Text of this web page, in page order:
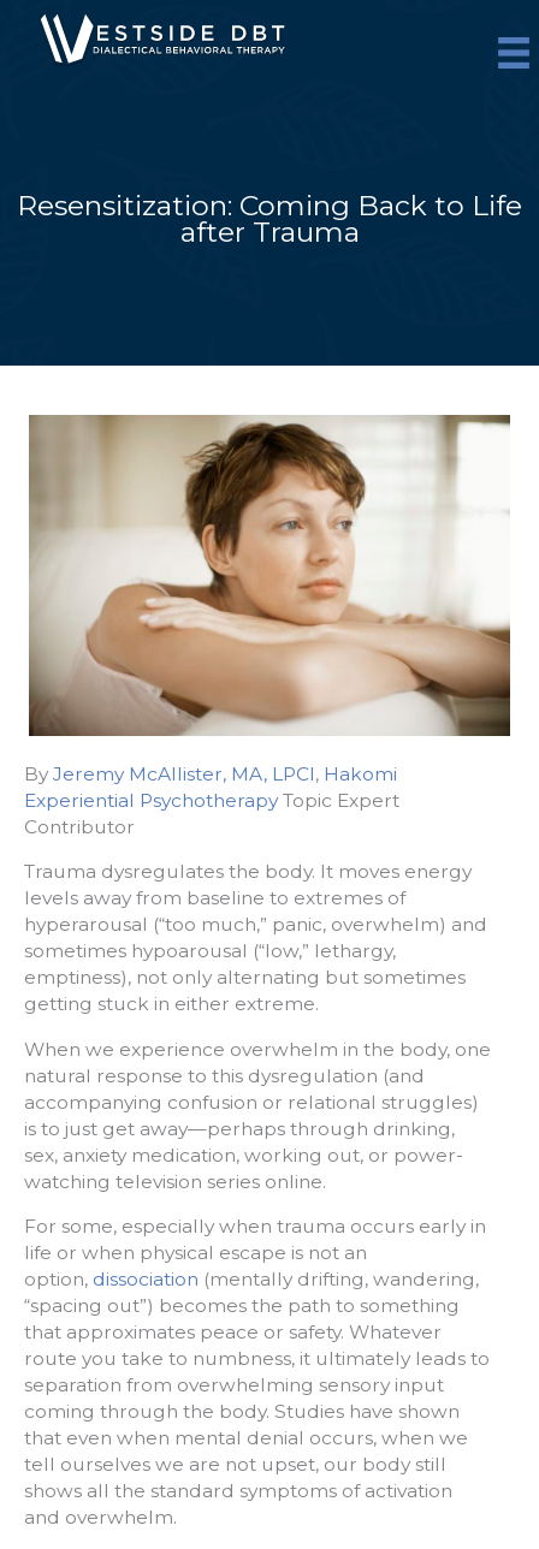
content
Resensitization: Coming Back to Life
after Trauma
By Jeremy McAllister, MA, LPCI, Hakomi
Experiential PsychotherapyTopic Expert
Contributor
Trauma dysregulates the body. It moves energy
levels away from baseline to extremes of
hyperarousal (“too much,” panic, overwhelm) and
sometimes hypoarousal (“low,” lethargy,
emptiness), not only alternating but sometimes
getting stuck in either extreme.
When we experience overwhelm in the body, one
natural response to this dysregulation (and
accompanying confusion or relational struggles)
is to just get away—perhaps through drinking,
sex, anxiety medication, working out, or power-
watching television series online.
For some, especially when trauma occurs early in
life or when physical escape is not an
option, dissociation (mentally drifting, wandering,
“spacing out”) becomes the path to something
that approximates peace or safety. Whatever
route you take to numbness, it ultimately leads to
separation from overwhelming sensory input
coming through the body. Studies have shown
that even when mental denial occurs, when we
tell ourselves we are not upset, our body still
shows all the standard symptoms of activation
and overwhelm.